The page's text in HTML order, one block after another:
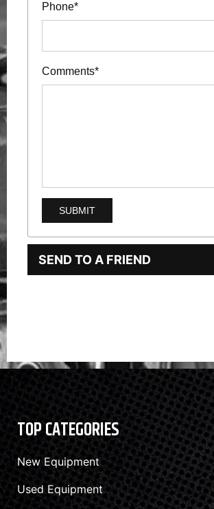
Phone*
Comments*
SEND TO A FRIEND
TOP CATEGORIES
New Equipment
Used Equipment